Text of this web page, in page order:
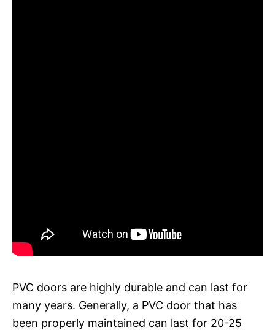
PVC doors are highly durable and can last for
many years. Generally, a PVC door that has
been properly maintained can last for 20-25